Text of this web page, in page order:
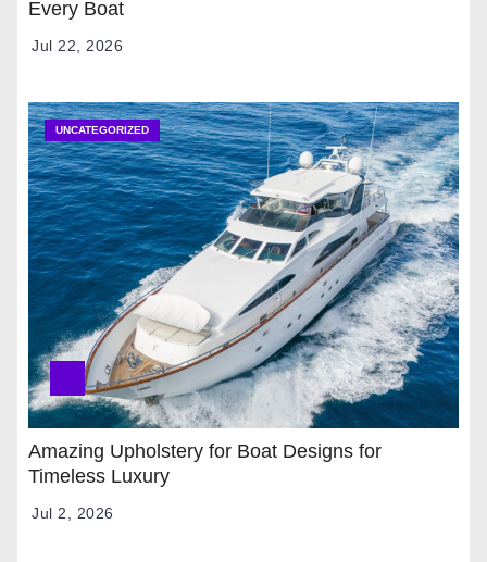
Every Boat
Jul 22, 2026
UNCATEGORIZED
Amazing Upholstery for Boat Designs for
Timeless Luxury
Jul 2, 2026